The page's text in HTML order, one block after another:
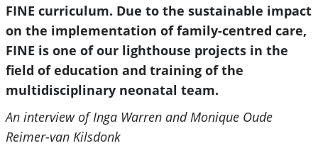
FINE curriculum. Due to the sustainable impact
on the implementation of family-centred care,
FINE is one of our lighthouse projects in the
field of education and training of the
multidisciplinary neonatal team.
An interview of Inga Warren and Monique Oude
Reimer-van Kilsdonk